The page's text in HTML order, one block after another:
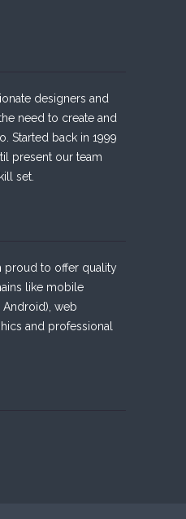
designers and
need to create and
Started back in 1999
present our team
set.
proud to offer quality
like mobile
Android), web
and professional